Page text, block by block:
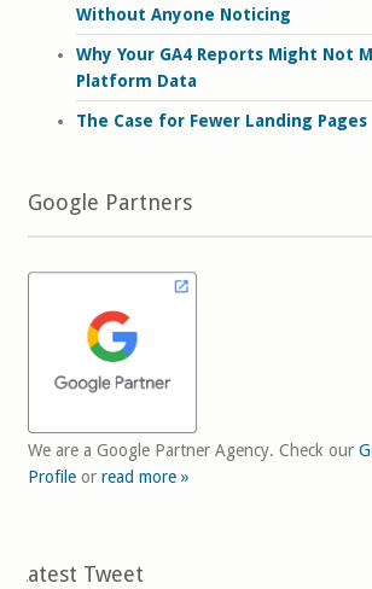
Without Anyone Noticing
Why Your GA4 Reports Might Not
Platform Data
The Case for Fewer Landing Pages
Google Partners
We are a Google Partner Agency. Check our
Profileor read more »
Latest Tweet